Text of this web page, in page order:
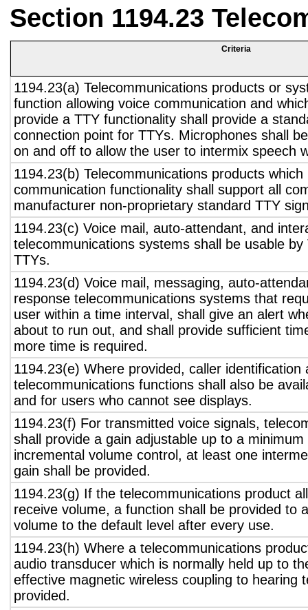
Section 1194.23
Criteria
1194.23(a) Telecommunications products or
function allowing voice communication and
provide a TTY functionality shall provide a
connection point for TTYs. Microphones shall
on and off to allow the user to intermix speech
1194.23(b) Telecommunications products which
communication functionality shall support all
manufacturer non-proprietary standard TTY
1194.23(c) Voice mail, auto-attendant, and
telecommunications systems shall be usable
TTYs.
1194.23(d) Voice mail, messaging, auto-
response telecommunications systems that
user within a time interval, shall give an alert
about to run out, and shall provide sufficient
more time is required.
1194.23(e) Where provided, caller identification
telecommunications functions shall also be
and for users who cannot see displays.
1194.23(f) For transmitted voice signals,
shall provide a gain adjustable up to a
incremental volume control, at least one
gain shall be provided.
1194.23(g) If the telecommunications product
receive volume, a function shall be provided to
volume to the default level after every use.
1194.23(h) Where a telecommunications
audio transducer which is normally held up to
effective magnetic wireless coupling to hearing
provided.